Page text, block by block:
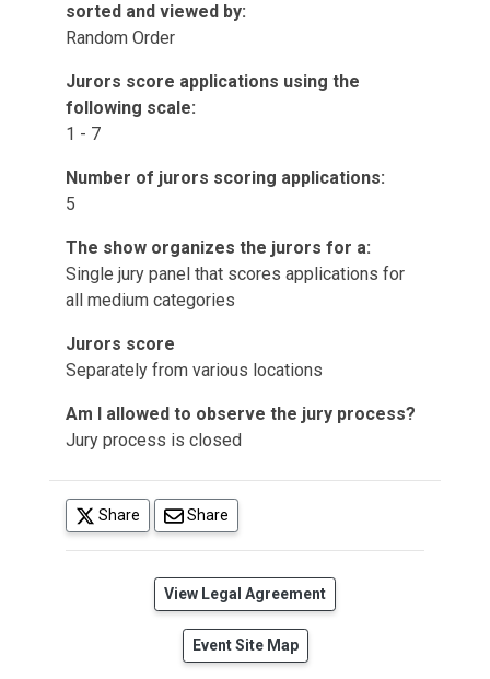
sorted and viewed by:
Random Order
Jurors score applications using the
following scale:
1 - 7
Number of jurors scoring applications:
5
The show organizes the jurors for a:
Single jury panel that scores applications for
all medium categories
Jurors score
Separately from various locations
Am I allowed to observe the jury process?
Jury process is closed
Share
(opens in a new tab)
Share
View Legal Agreement
Event Site Map